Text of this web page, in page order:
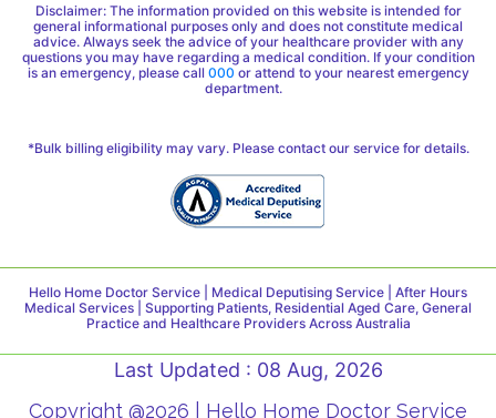
Disclaimer: The information provided on this website is intended for
general informational purposes only and does not constitute medical
advice. Always seek the advice of your healthcare provider with any
questions you may have regarding a medical condition. If your condition
is an emergency, please call 000 or attend to your nearest emergency
department.
*Bulk billing eligibility may vary. Please contact our service for details.
Hello Home Doctor Service | Medical Deputising Service | After Hours
Medical Services | Supporting Patients, Residential Aged Care, General
Practice and Healthcare Providers Across Australia
Last Updated : 08 Aug, 2026
Copyright @2026 | Hello Home Doctor Service